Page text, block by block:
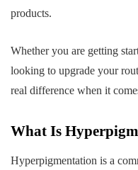
products.
Whether you are getting
looking to upgrade your
real difference when it
What Is
Hyperpigmentation is a